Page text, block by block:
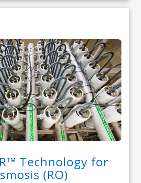
Technology for
(RO)